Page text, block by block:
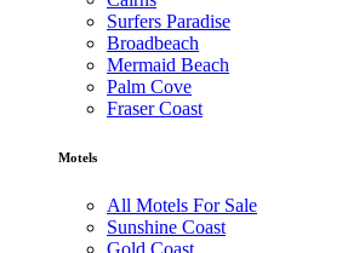
Surfers Paradise
Broadbeach
Mermaid Beach
Palm Cove
Fraser Coast
Motels
All Motels For Sale
Sunshine Coast
Gold Coast